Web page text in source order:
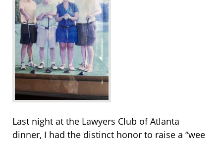
Last night at the Lawyers Club of Atlanta
dinner, I had the distinct honor to raise a “wee